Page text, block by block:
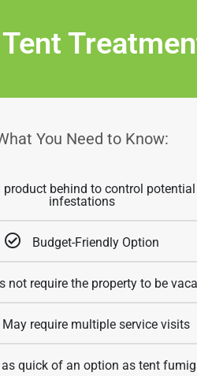
You Need to Know:
product behind to control
infestations
Budget-Friendly Option
not require the property to be
May require multiple service visits
as quick of an option as tent